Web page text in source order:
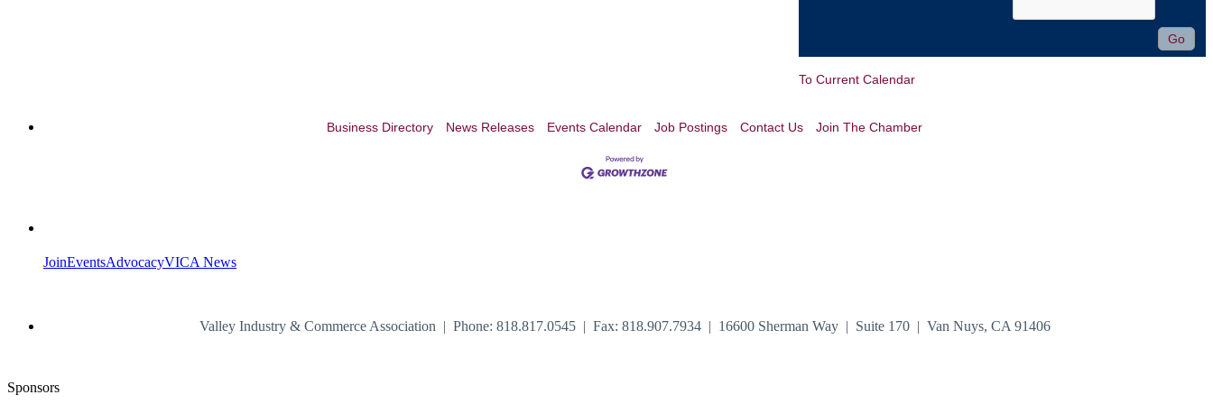
To Current Calendar
Business Directory News Releases Events Calendar Job Postings Contact Us Join The Chamber
JoinEventsAdvocacyVICA News
Valley Industry & Commerce Association | Phone: 818.817.0545 | Fax: 818.907.7934 | 16600 Sherman Way | Suite 170 | Van Nuys, CA 91406
Sponsors